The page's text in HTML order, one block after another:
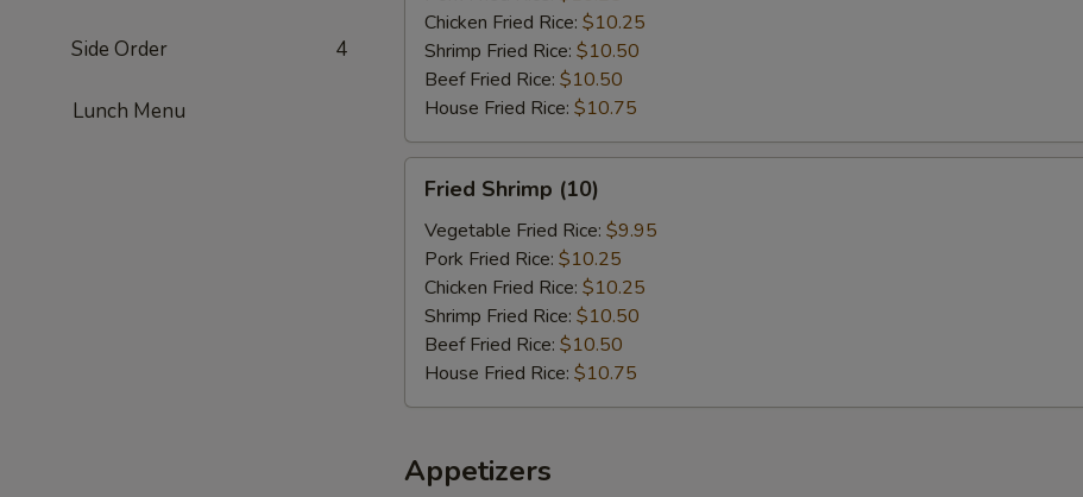
Side Order 4
Lunch Menu
Chicken Fried Rice: $10.25
Shrimp Fried Rice: $10.50
Beef Fried Rice: $10.50
House Fried Rice: $10.75
Shrimp
(10)
Fried Shrimp (10)
Vegetable Fried Rice: $9.95
Pork Fried Rice: $10.25
Chicken Fried Rice: $10.25
Shrimp Fried Rice: $10.50
Beef Fried Rice: $10.50
House Fried Rice: $10.75
Appetizers